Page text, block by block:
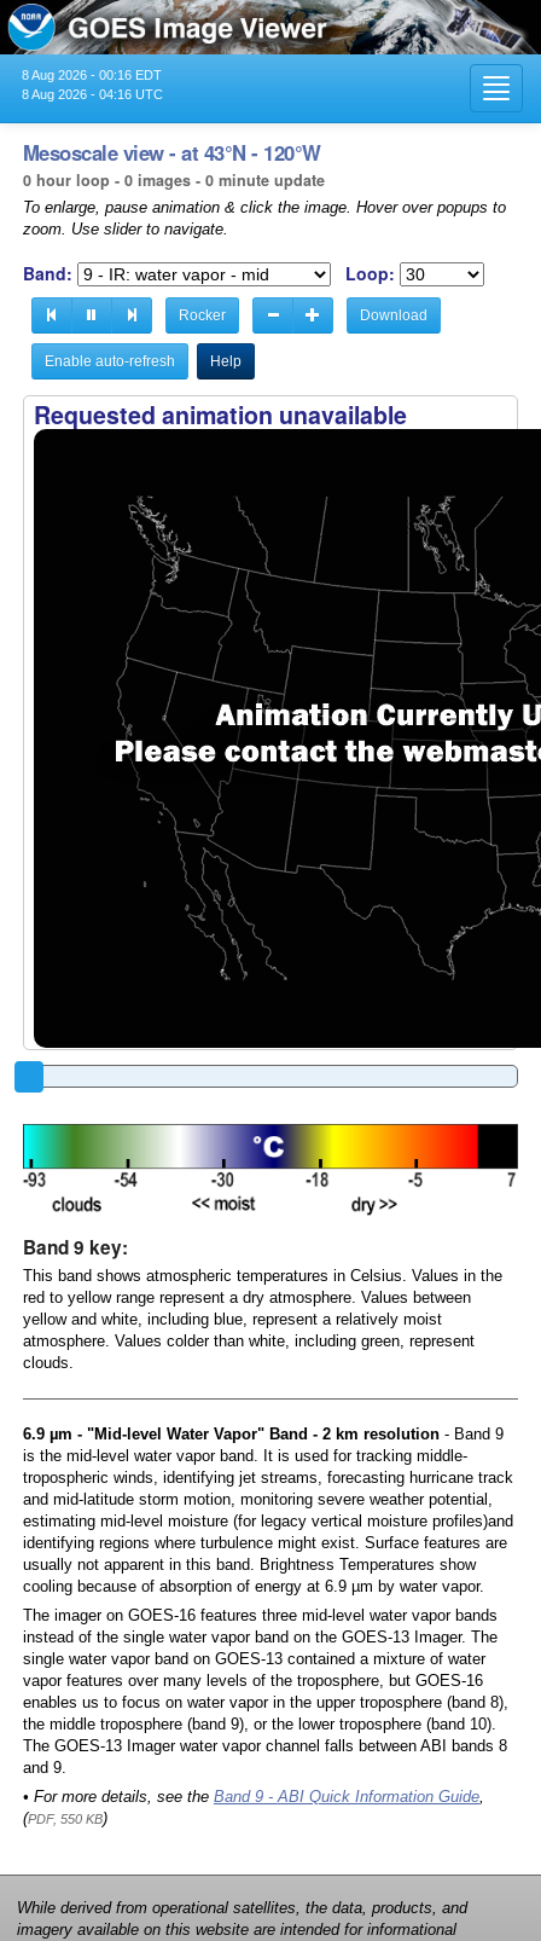
8 Aug 2026 - 00:16 EDT
8 Aug 2026 - 04:16 UTC
Mesoscale view - at 43°N - 120°W
0 hour loop - 0 images - 0 minute update
To enlarge, pause animation & click the image. Hover over popups to
zoom. Use slider to navigate.
Band: Loop:
Rocker Download
Enable auto-refresh Help
Requested animation unavailable
Band 9 key:
This band shows atmospheric temperatures in Celsius. Values in the
red to yellow range represent a dry atmosphere. Values between
yellow and white, including blue, represent a relatively moist
atmosphere. Values colder than white, including green, represent
clouds.
6.9 µm - "Mid-level Water Vapor" Band - 2 km resolution- Band 9
is the mid-level water vapor band. It is used for tracking middle-
tropospheric winds, identifying jet streams, forecasting hurricane track
and mid-latitude storm motion, monitoring severe weather potential,
estimating mid-level moisture (for legacy vertical moisture profiles)and
identifying regions where turbulence might exist. Surface features are
usually not apparent in this band. Brightness Temperatures show
cooling because of absorption of energy at 6.9 µm by water vapor.
The imager on GOES-16 features three mid-level water vapor bands
instead of the single water vapor band on the GOES-13 Imager. The
single water vapor band on GOES-13 contained a mixture of water
vapor features over many levels of the troposphere, but GOES-16
enables us to focus on water vapor in the upper troposphere (band 8),
the middle troposphere (band 9), or the lower troposphere (band 10).
The GOES-13 Imager water vapor channel falls between ABI bands 8
and 9.
• For more details, see the Band 9 - ABI Quick Information Guide,
(PDF, 550 KB)
While derived from operational satellites, the data, products, and
imagery available on this website are intended for informational